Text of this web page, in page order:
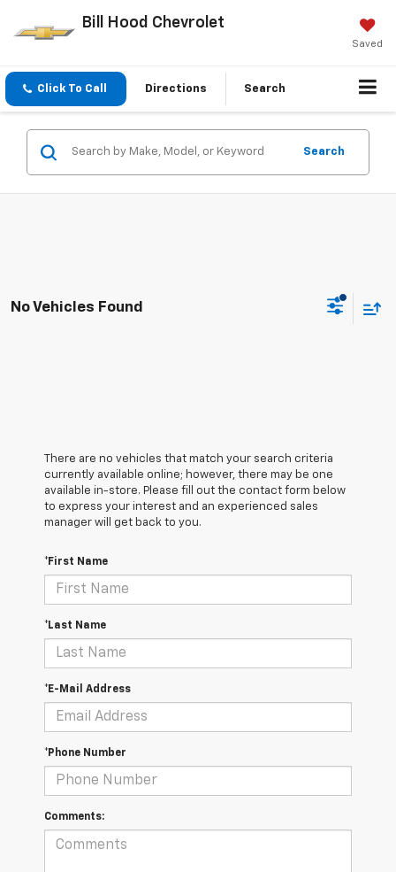
Bill Hood Chevrolet
Saved
Click To Call Directions Search
Search
No Vehicles Found
There are no vehicles that match your search criteria
currently available online; however, there may be one
available in-store. Please fill out the contact form below
to express your interest and an experienced sales
manager will get back to you.
*First Name
*Last Name
*E-Mail Address
*Phone Number
Comments: